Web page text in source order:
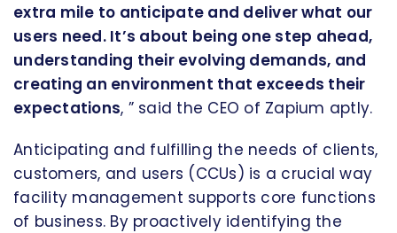
extra mile to anticipate and deliver what our
users need. It’s about being one step ahead,
understanding their evolving demands, and
creating an environment that exceeds their
expectations, ” said the CEO of Zapium aptly.
Anticipating and fulfilling the needs of clients,
customers, and users (CCUs) is a crucial way
facility management supports core functions
of business. By proactively identifying the